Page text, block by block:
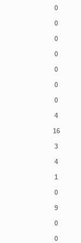
0
0
0
0
0
0
0
4
16
3
4
1
0
9
0
0